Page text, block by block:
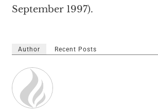
September 1997).
Author Recent Posts